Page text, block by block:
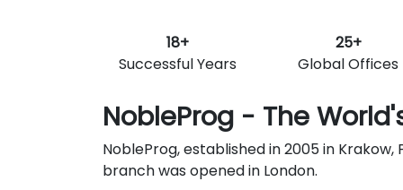
18+
Successful Years
25+
Global Offices
NobleProg - The
NobleProg, established in 2005 in
branch was opened in London.